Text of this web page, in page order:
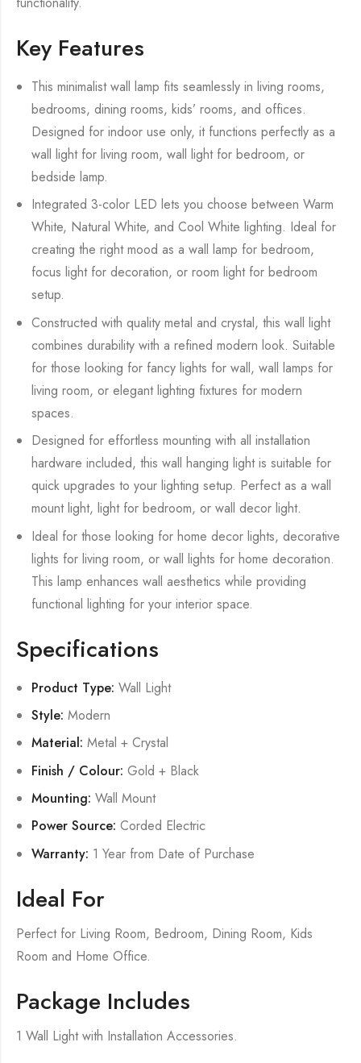
Key Features
This minimalist wall lamp fits seamlessly in living rooms,
bedrooms, dining rooms, kids’ rooms, and offices.
Designed for indoor use only, it functions perfectly as a
wall light for living room, wall light for bedroom, or
bedside lamp.
Integrated 3-color LED lets you choose between Warm
White, Natural White, and Cool White lighting. Ideal for
creating the right mood as a wall lamp for bedroom,
focus light for decoration, or room light for bedroom
setup.
Constructed with quality metal and crystal, this wall light
combines durability with a refined modern look. Suitable
for those looking for fancy lights for wall, wall lamps for
living room, or elegant lighting fixtures for modern
spaces.
Designed for effortless mounting with all installation
hardware included, this wall hanging light is suitable for
quick upgrades to your lighting setup. Perfect as a wall
mount light, light for bedroom, or wall decor light.
Ideal for those looking for home decor lights, decorative
lights for living room, or wall lights for home decoration.
This lamp enhances wall aesthetics while providing
functional lighting for your interior space.
Specifications
Product Type: Wall Light
Style: Modern
Material: Metal + Crystal
Finish / Colour: Gold + Black
Mounting: Wall Mount
Power Source: Corded Electric
Warranty: 1 Year from Date of Purchase
Ideal For
Perfect for Living Room, Bedroom, Dining Room, Kids
Room and Home Office.
Package Includes
1 Wall Light with Installation Accessories.